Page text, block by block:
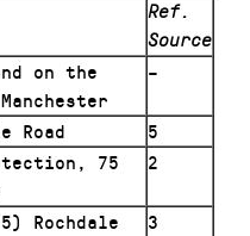
Ref.
Source
on the
–
Road
5
75
2
Rochdale
3